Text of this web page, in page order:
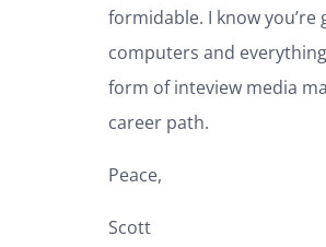
formidable. I know you’re
computers and
form of inteview media
career path.
Peace,
Scott